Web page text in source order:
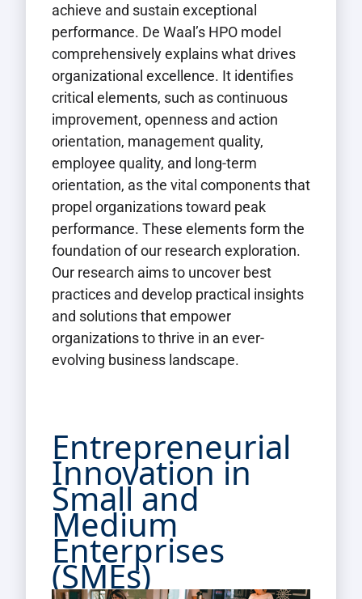
achieve and sustain exceptional
performance. De Waal’s HPO model
comprehensively explains what drives
organizational excellence. It identifies
critical elements, such as continuous
improvement, openness and action
orientation, management quality,
employee quality, and long-term
orientation, as the vital components that
propel organizations toward peak
performance. These elements form the
foundation of our research exploration.
Our research aims to uncover best
practices and develop practical insights
and solutions that empower
organizations to thrive in an ever-
evolving business landscape.
Entrepreneurial
Innovation in
Small and
Medium
Enterprises
(SMEs)